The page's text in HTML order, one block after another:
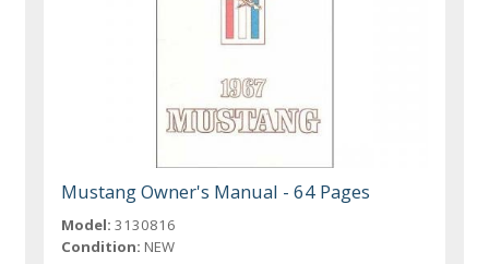
Mustang Owner's Manual - 64 Pages
Model: 3130816
Condition: NEW